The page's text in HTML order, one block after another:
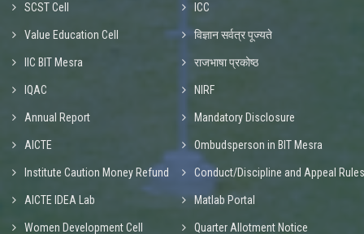
SCST Cell ICC
Value Education Cell विज्ञान सर्वत्र पूज्यते
IIC BIT Mesra राजभाषा प्रकोष्ठ
IQAC NIRF
Annual Report Mandatory Disclosure
AICTE Ombudsperson in BIT Mesra
Institute Caution Money Refund Conduct/Discipline and Appeal Rules
AICTE IDEA Lab Matlab Portal
Women Development Cell Quarter Allotment Notice